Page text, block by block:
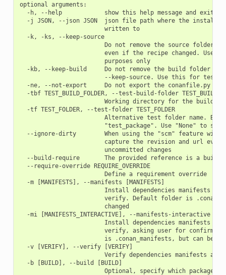
optional arguments:
  -h, --help            show this help message and exit
-j JSON, --json JSON  json file path where the install
                        written to
  -k, -ks, --keep-source
Do not remove the source folder
even if the recipe changed. Use
                        purposes only
-kb, --keep-build     Do not remove the build folder in
--keep-source. Use this for
  -ne, --not-export     Do not export the conanfile.py
-tbf TEST_BUILD_FOLDER, --test-build-folder
Working directory for the build
  -tf TEST_FOLDER, --test-folder TEST_FOLDER
Alternative test folder name. By
"test_package". Use "None" to
--ignore-dirty        When using the "scm" feature with
capture the revision and url even
                        uncommitted changes
--build-require       The provided reference is a build-
  --require-override REQUIRE_OVERRIDE
                        Define a requirement override
  -m [MANIFESTS], --manifests [MANIFESTS]
Install dependencies manifests in
verify. Default folder is
                        changed
-mi [MANIFESTS_INTERACTIVE], --manifests-interactive
Install dependencies manifests in
verify, asking user for
is .conan_manifests, but can be
  -v [VERIFY], --verify [VERIFY]
Verify dependencies manifests
  -b [BUILD], --build [BUILD]
Optional, specify which packages